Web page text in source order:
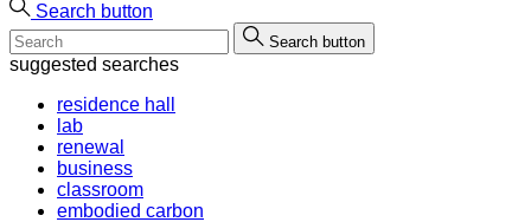
Search button
Search button
suggested searches
residence hall
lab
renewal
business
classroom
embodied carbon